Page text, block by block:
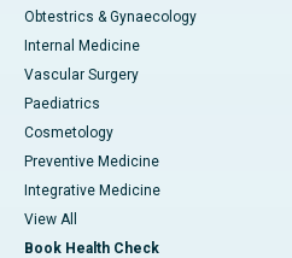
Obtestrics & Gynaecology
Internal Medicine
Vascular Surgery
Paediatrics
Cosmetology
Preventive Medicine
Integrative Medicine
View All
Book Health Check